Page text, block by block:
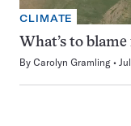
CLIMATE
What’s to
By Carolyn Gramling